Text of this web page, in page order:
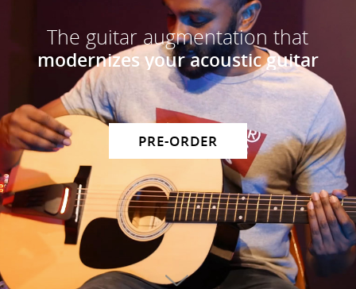
The guitar augmentation that
modernizes your acoustic guitar
PRE-ORDER